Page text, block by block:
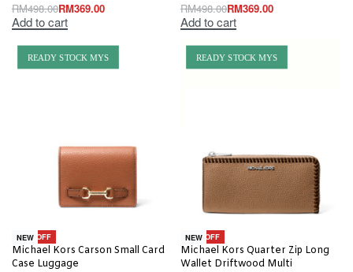
RM498.00RM369.00
Add to cart
RM498.00RM369.00
Add to cart
READY STOCK MYS
-63% OFF
NEW
Michael Kors Carson Small Card
Case Luggage
READY STOCK MYS
-56% OFF
NEW
Michael Kors Quarter Zip Long
Wallet Driftwood Multi